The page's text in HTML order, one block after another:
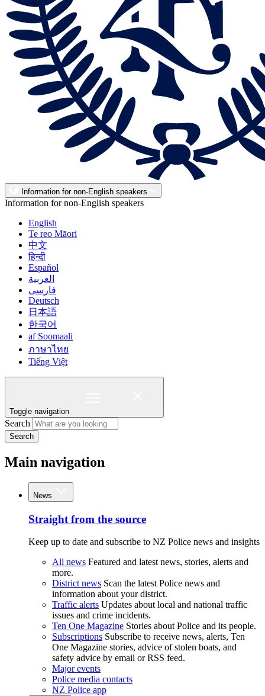
Information for non-English speakers
Information for non-English speakers
English
Te reo Māori
中文
हिन्दी
Español
العربية
فارسی
Deutsch
日本語
한국어
af Soomaali
ภาษาไทย
Tiếng Việt
Toggle navigation
Search
Search
Main navigation
News
Straight from the source
Keep up to date and subscribe to NZ Police news and insights
All news Featured and latest news, stories, alerts and
more.
District news Scan the latest Police news and
information about your district.
Traffic alerts Updates about local and national traffic
issues and crime incidents.
Ten One Magazine Stories about Police and its people.
Subscriptions Subscribe to receive news, alerts, Ten
One Magazine stories, advice of stolen boats, and
safety advice by email or RSS feed.
Major events
Police media contacts
NZ Police app